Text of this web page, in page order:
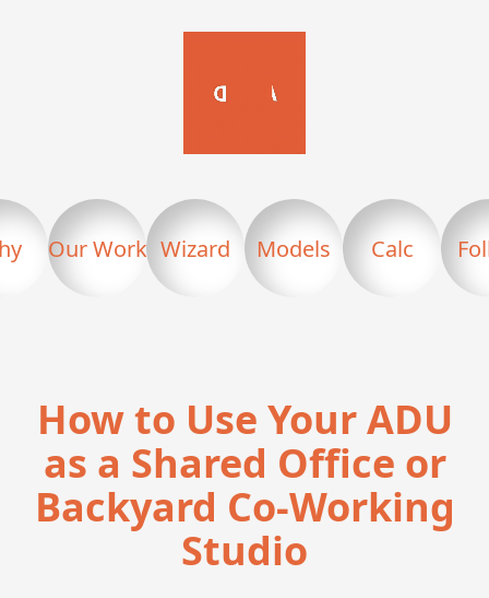
Our Work Wizard Models Calc
How to Use Your ADU
as a Shared Office or
Backyard Co-Working
Studio